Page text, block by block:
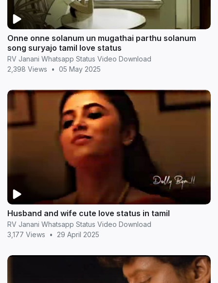
Onne onne solanum un mugathai parthu solanum
song suryajo tamil love status
RV Janani Whatsapp Status Video Download
2,398 Views
• 05 May 2025
Husband and wife cute love status in tamil
RV Janani Whatsapp Status Video Download
3,177 Views
• 29 April 2025